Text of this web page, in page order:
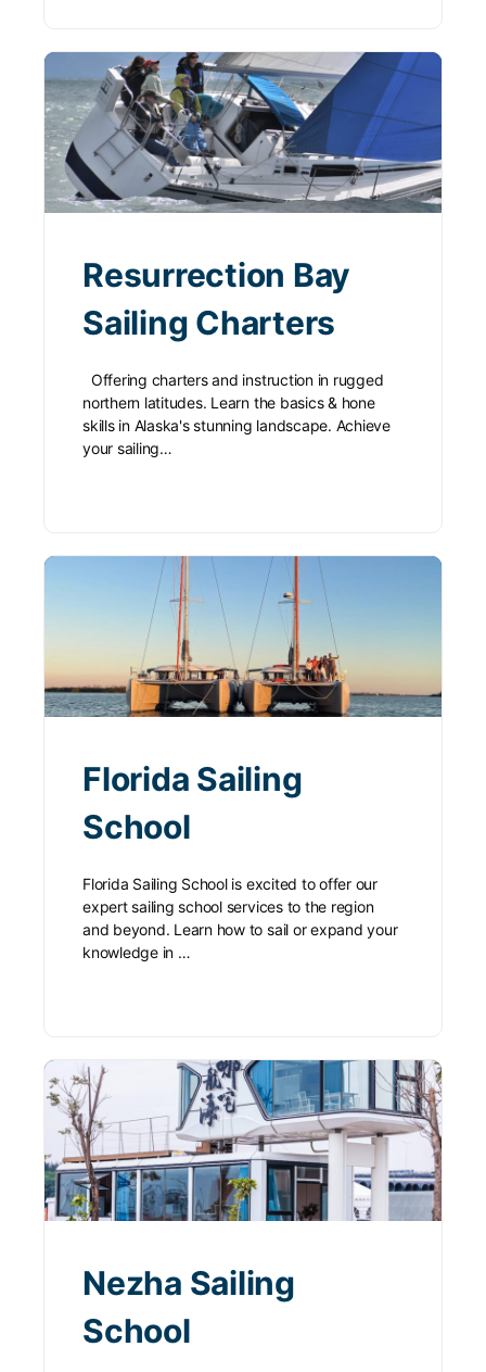
Resurrection Bay
Sailing Charters
Offering charters and instruction in rugged
northern latitudes. Learn the basics & hone
skills in Alaska's stunning landscape. Achieve
your sailing…
Florida Sailing
School
Florida Sailing School is excited to offer our
expert sailing school services to the region
and beyond. Learn how to sail or expand your
knowledge in …
Nezha Sailing
School